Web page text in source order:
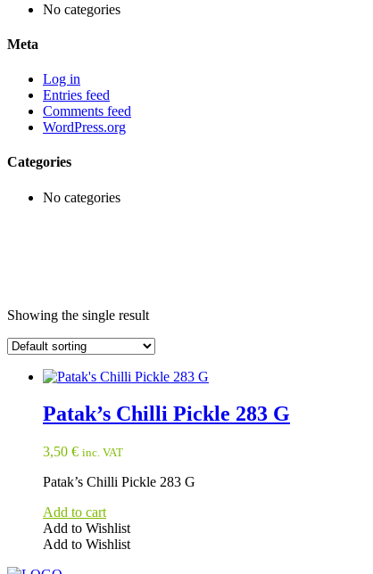
No categories
Meta
Log in
Entries feed
Comments feed
WordPress.org
Categories
No categories
Showing the single result
Patak’s Chilli Pickle 283 G
3,50 € inc. VAT
Patak’s Chilli Pickle 283 G
Add to cart
Add to Wishlist
Add to Wishlist